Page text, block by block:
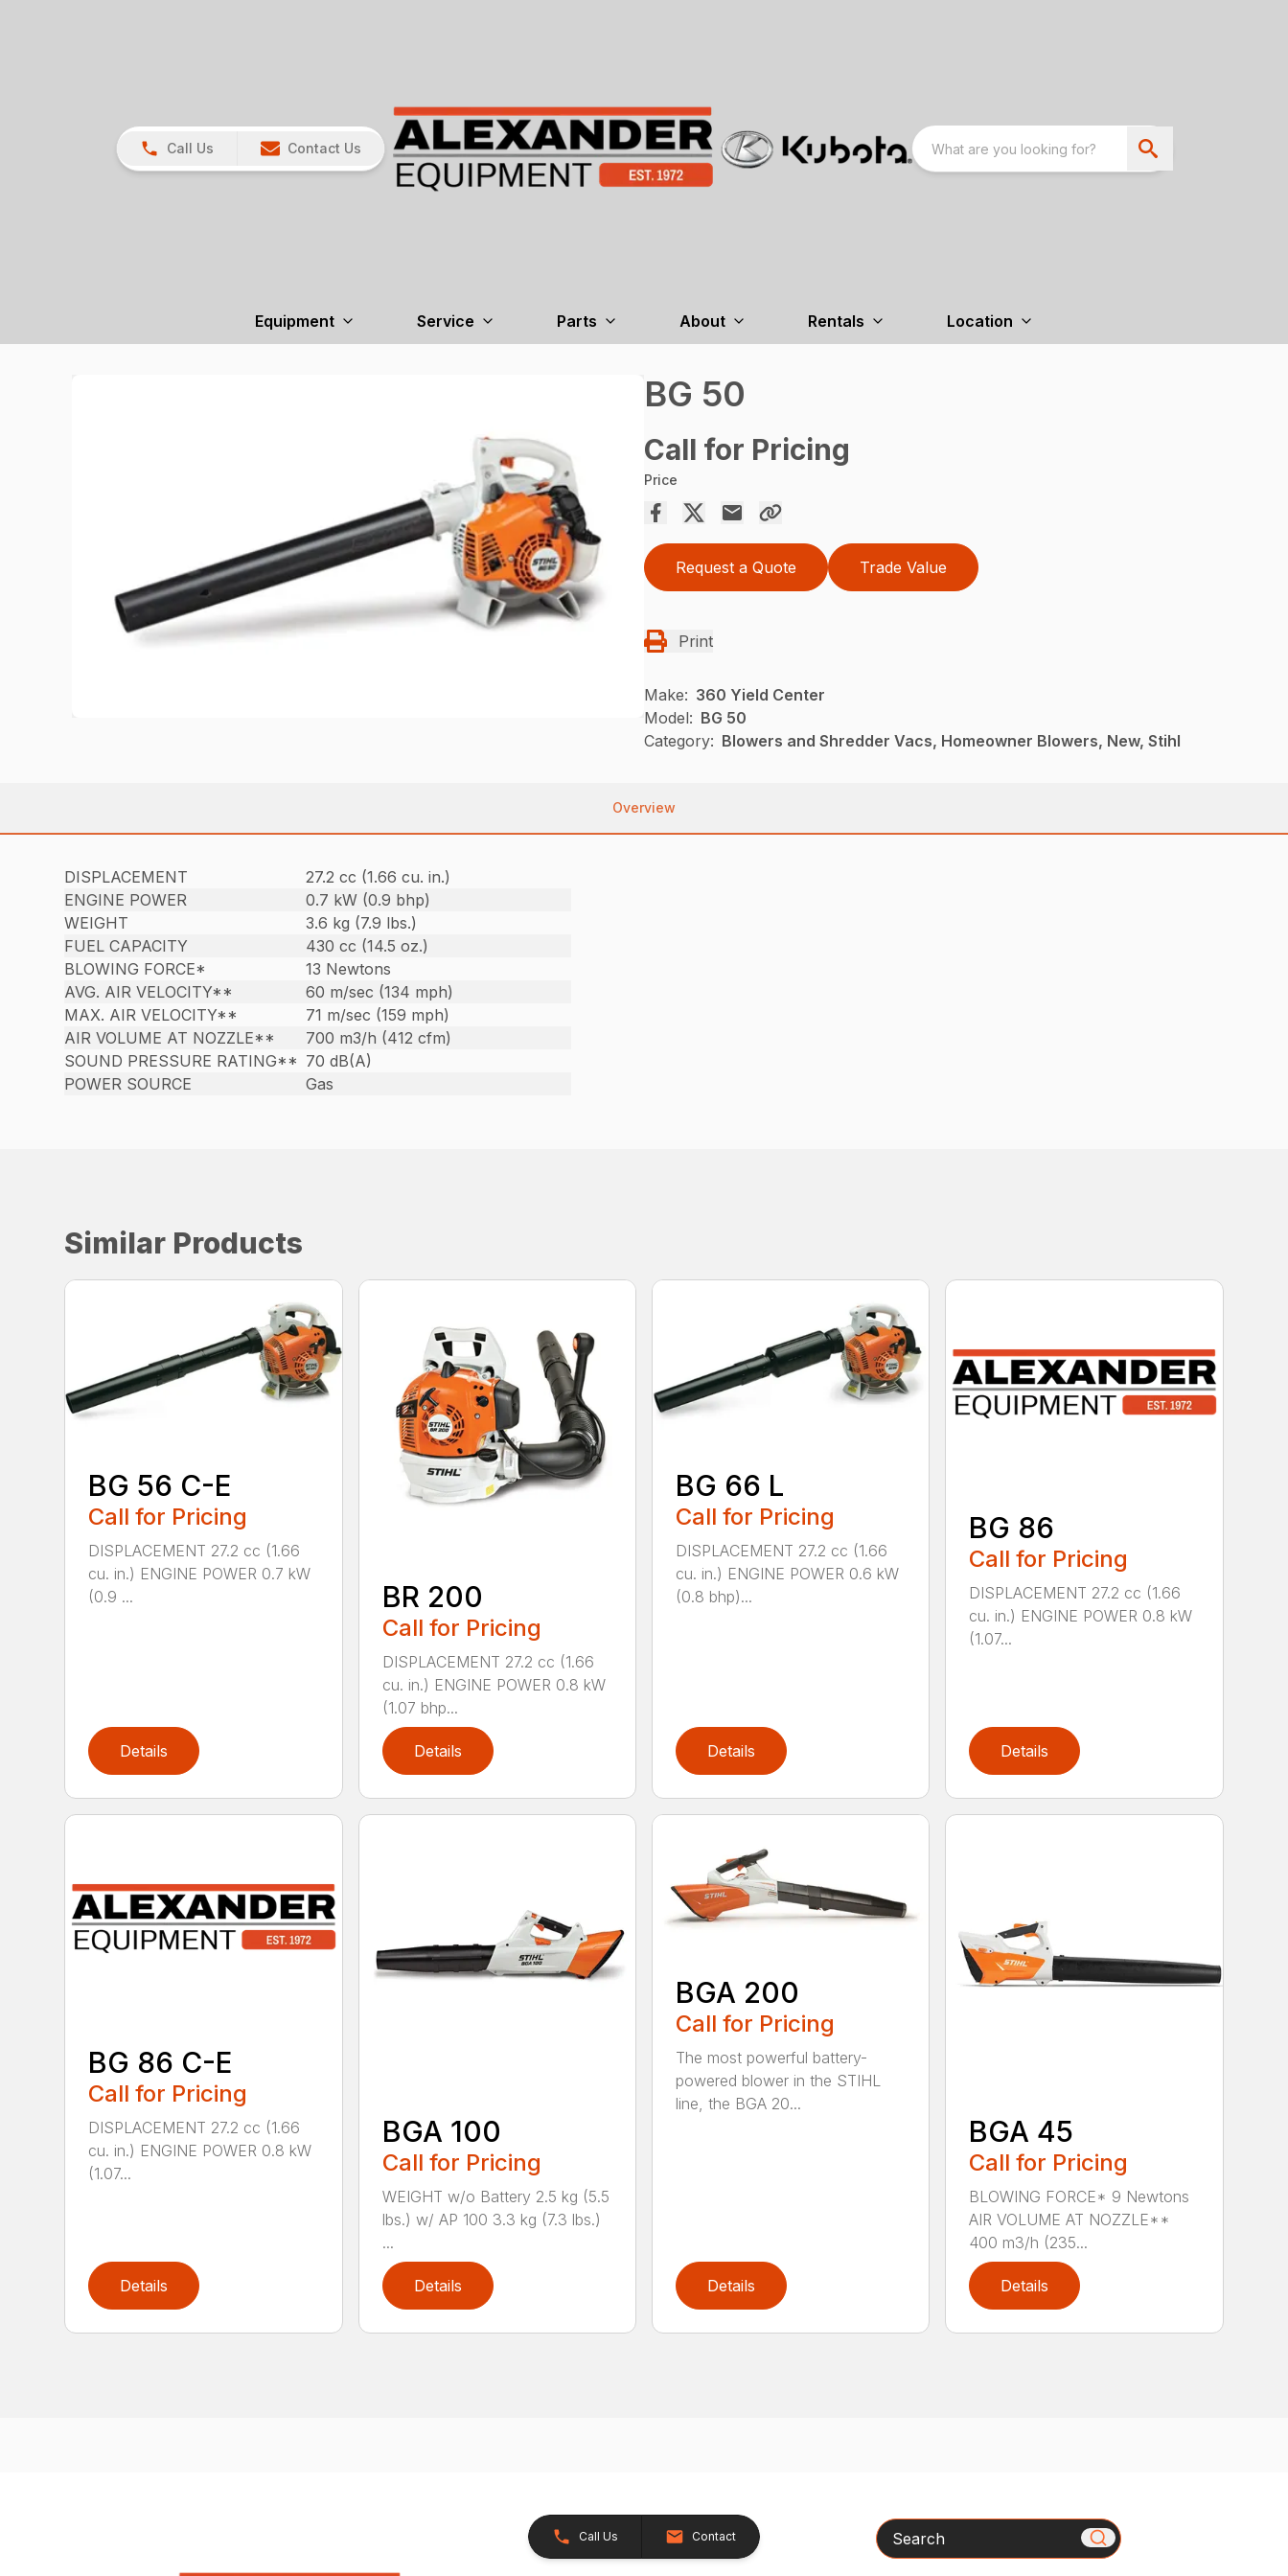
Call Us Contact Us
Equipment Service Parts About Rentals Location
BG 50
Call for Pricing
Price
Request a Quote Trade Value
Print
Make: 360 Yield Center
Model: BG 50
Category: Blowers and Shredder Vacs, Homeowner Blowers, New, Stihl
Overview
DISPLACEMENT
27.2 cc (1.66 cu. in.)
ENGINE POWER
0.7 kW (0.9 bhp)
WEIGHT
3.6 kg (7.9 lbs.)
FUEL CAPACITY
430 cc (14.5 oz.)
BLOWING FORCE*
13 Newtons
AVG. AIR VELOCITY**
60 m/sec (134 mph)
MAX. AIR VELOCITY**
71 m/sec (159 mph)
AIR VOLUME AT NOZZLE**
700 m3/h (412 cfm)
SOUND PRESSURE RATING** 70 dB(A)
POWER SOURCE
Gas
Similar Products
BG 56 C-E
Call for Pricing
DISPLACEMENT 27.2 cc (1.66
cu. in.) ENGINE POWER 0.7 kW
(0.9 ...
Details
BR 200
Call for Pricing
DISPLACEMENT 27.2 cc (1.66
cu. in.) ENGINE POWER 0.8 kW
(1.07 bhp...
Details
BG 66 L
Call for Pricing
DISPLACEMENT 27.2 cc (1.66
cu. in.) ENGINE POWER 0.6 kW
(0.8 bhp)...
Details
BG 86
Call for Pricing
DISPLACEMENT 27.2 cc (1.66
cu. in.) ENGINE POWER 0.8 kW
(1.07...
Details
BG 86 C-E
Call for Pricing
DISPLACEMENT 27.2 cc (1.66
cu. in.) ENGINE POWER 0.8 kW
(1.07...
Details
BGA 100
Call for Pricing
WEIGHT w/o Battery 2.5 kg (5.5
lbs.) w/ AP 100 3.3 kg (7.3 lbs.)
...
Details
BGA 200
Call for Pricing
The most powerful battery-
powered blower in the STIHL
line, the BGA 20...
Details
BGA 45
Call for Pricing
BLOWING FORCE* 9 Newtons
AIR VOLUME AT NOZZLE**
400 m3/h (235...
Details
Call Us Contact Search